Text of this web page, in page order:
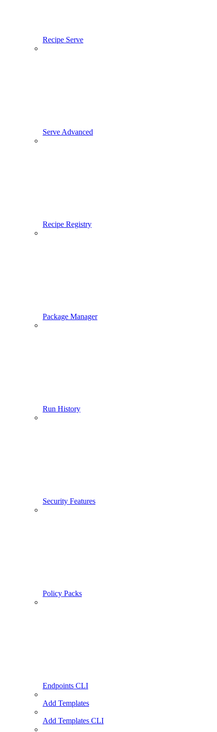
Recipe Serve
Serve Advanced
Recipe Registry
Package Manager
Run History
Security Features
Policy Packs
Endpoints CLI
Add Templates
Add Templates CLI